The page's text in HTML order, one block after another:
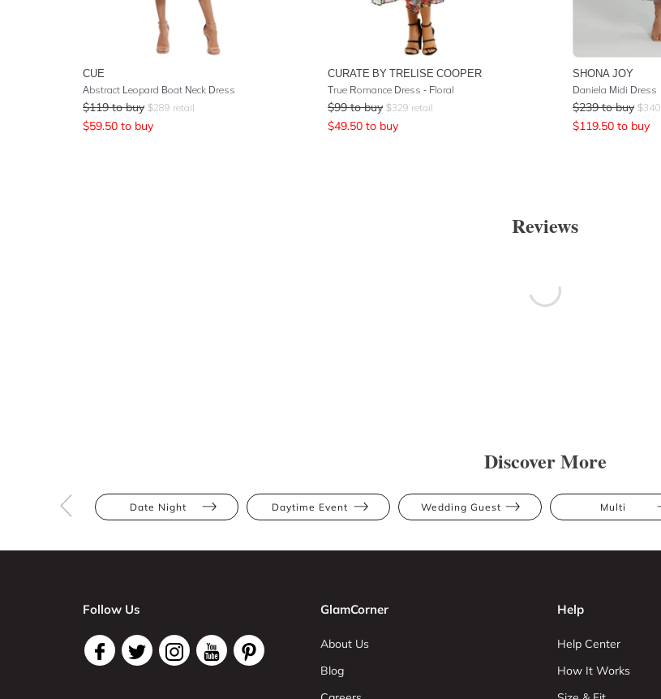
CUE
Abstract Leopard Boat Neck Dress
$119 to buy $289 retail
$59.50 to buy
CURATE BY TRELISE COOPER
True Romance Dress - Floral
$99 to buy $329 retail
$49.50 to buy
SHONA JOY
Daniela Midi Dress
$239 to buy $340
$119.50 to buy
Reviews
Discover More
Date Night Daytime Event Wedding Guest Multi
Follow Us GlamCorner
About Us
Blog
Help
Help Center
How It Works